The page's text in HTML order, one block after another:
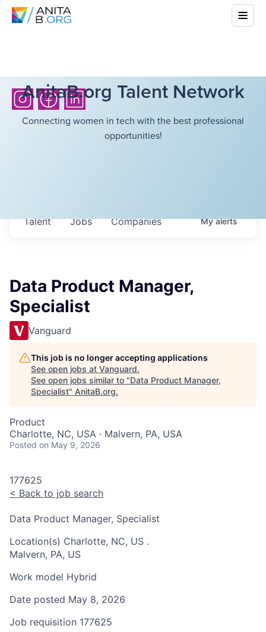
AnitaB.org Talent Network
Connecting women in tech with the best professional
opportunities!
Jobs Companies
Talent Myalerts
Data Product Manager,
Specialist
Vanguard
This job is no longer accepting applications
See open jobs at Vanguard.
See open jobs similar to "Data Product Manager,
Specialist" AnitaB.org.
Product
Charlotte, NC, USA · Malvern, PA, USA
Posted on May 9, 2026
177625
< Back to job search
Data Product Manager, Specialist
Location(s) Charlotte, NC, US .
Malvern, PA, US
Work model Hybrid
Date posted May 8, 2026
Job requisition 177625